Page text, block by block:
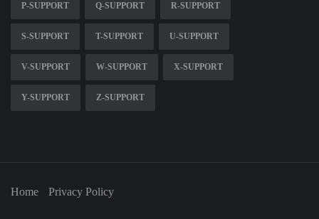
P-SUPPORT Q-SUPPORT R-SUPPORT
S-SUPPORT T-SUPPORT U-SUPPORT
V-SUPPORT W-SUPPORT X-SUPPORT
Y-SUPPORT Z-SUPPORT
Home Privacy Policy